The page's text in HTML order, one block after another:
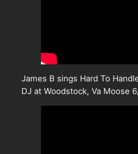
James B sings Hard To
DJ at Woodstock, Va Moose